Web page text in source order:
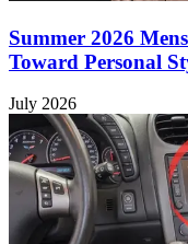
Summer 2026
Toward Personal
July 2026